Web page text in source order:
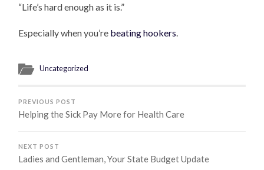
“Life’s hard enough as it is.”
Especially when you’re beating hookers.
Uncategorized
PREVIOUS POST
Helping the Sick Pay More for Health Care
NEXT POST
Ladies and Gentleman, Your State Budget Update